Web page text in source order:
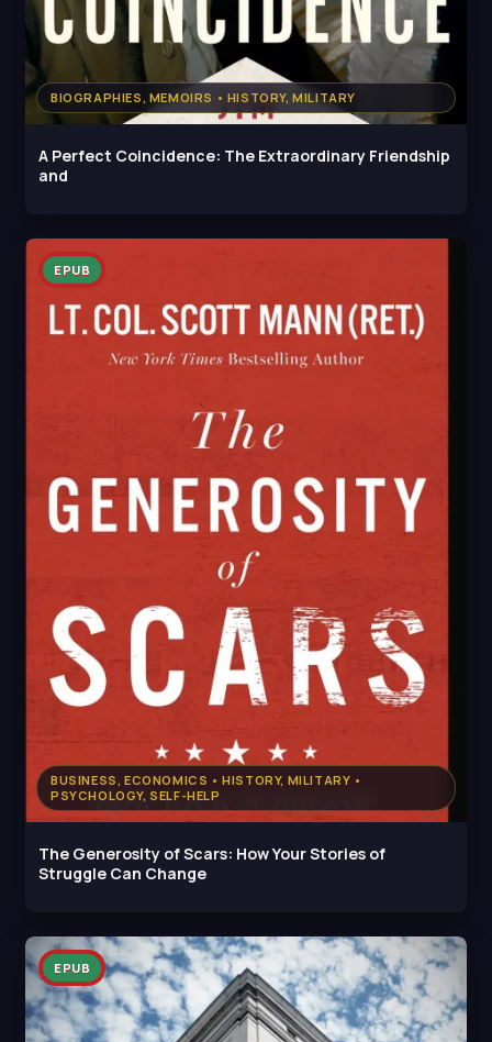
BIOGRAPHIES, MEMOIRS • HISTORY, MILITARY
A Perfect Coincidence: The Extraordinary Friendship
and
BUSINESS, ECONOMICS • HISTORY, MILITARY •
PSYCHOLOGY, SELF-HELP
EPUB
The Generosity of Scars: How Your Stories of
Struggle Can Change
EPUB